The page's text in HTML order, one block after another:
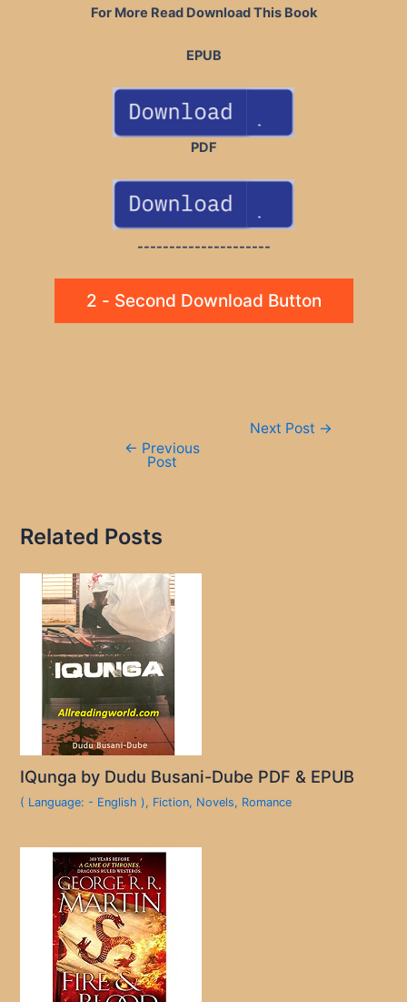
For More Read Download This Book
EPUB
PDF
---------------------
2 - Second Download Button
← Previous
Post
Next Post →
Related Posts
IQunga by Dudu Busani-Dube PDF & EPUB
( Language: - English ), Fiction, Novels, Romance